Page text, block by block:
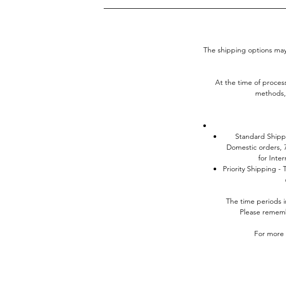
The shipping options
At the time of
Standard
Domestic orders,
for
Priority Shipping -
The time periods
Please
For more